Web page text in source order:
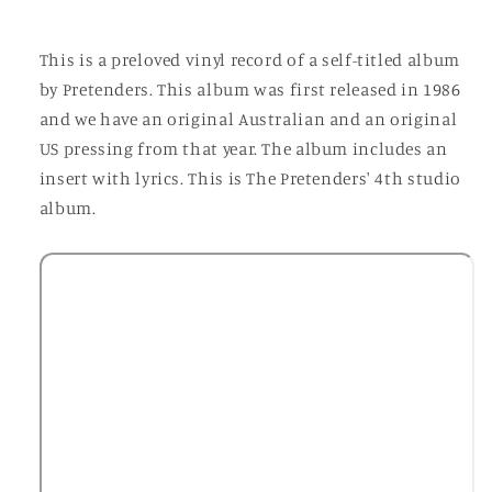
This is a preloved vinyl record of a self-titled album
by Pretenders. This album was first released in 1986
and we have an original Australian and an original
US pressing from that year. The album includes an
insert with lyrics. This is The Pretenders' 4th studio
album.